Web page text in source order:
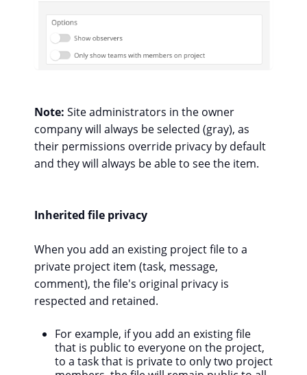
Note: Site administrators in the owner
company will always be selected (gray), as
their permissions override privacy by default
and they will always be able to see the item.
Inherited file privacy
When you add an existing project file to a
private project item (task, message,
comment), the file's original privacy is
respected and retained.
For example, if you add an existing file
that is public to everyone on the project,
to a task that is private to only two project